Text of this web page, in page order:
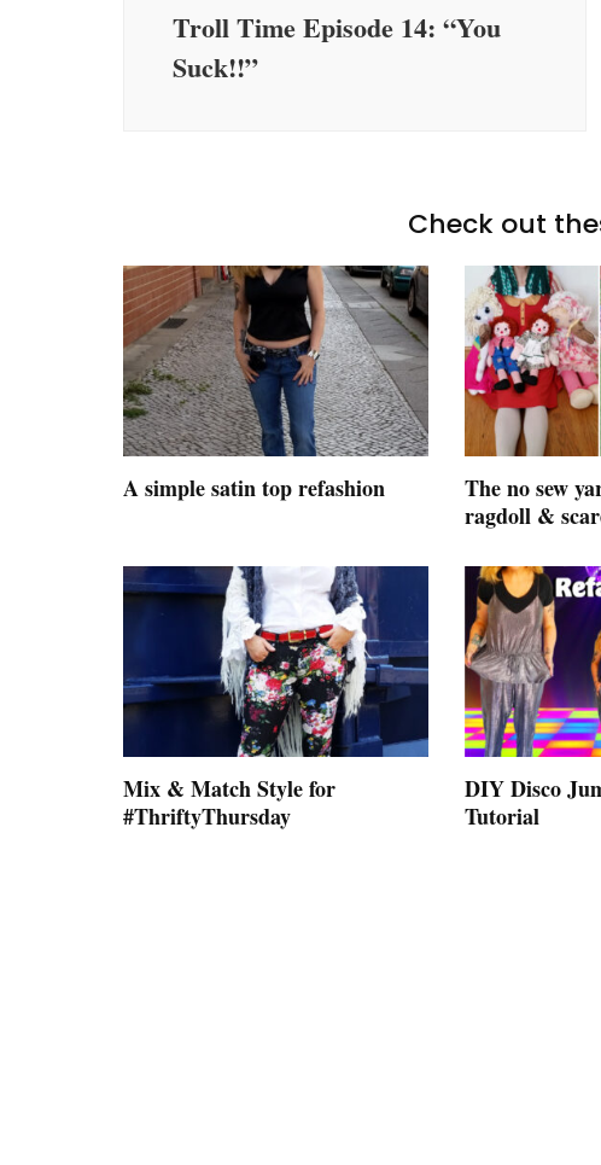
Troll Time Episode 14: “You
Suck!!”
Check out
A simple satin top refashion
The no sew
ragdoll &
Mix & Match Style for
#ThriftyThursday
DIY Disco
Tutorial